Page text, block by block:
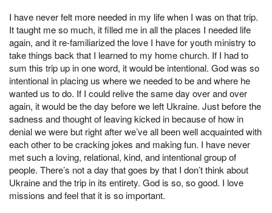
I have never felt more needed in my life when I was on that trip.
It taught me so much, it filled me in all the places I needed life
again, and it re-familiarized the love I have for youth ministry to
take things back that I learned to my home church. If I had to
sum this trip up in one word, it would be intentional. God was so
intentional in placing us where we needed to be and where he
wanted us to do. If I could relive the same day over and over
again, it would be the day before we left Ukraine. Just before the
sadness and thought of leaving kicked in because of how in
denial we were but right after we’ve all been well acquainted with
each other to be cracking jokes and making fun. I have never
met such a loving, relational, kind, and intentional group of
people. There’s not a day that goes by that I don’t think about
Ukraine and the trip in its entirety. God is so, so good. I love
missions and feel that it is so important.